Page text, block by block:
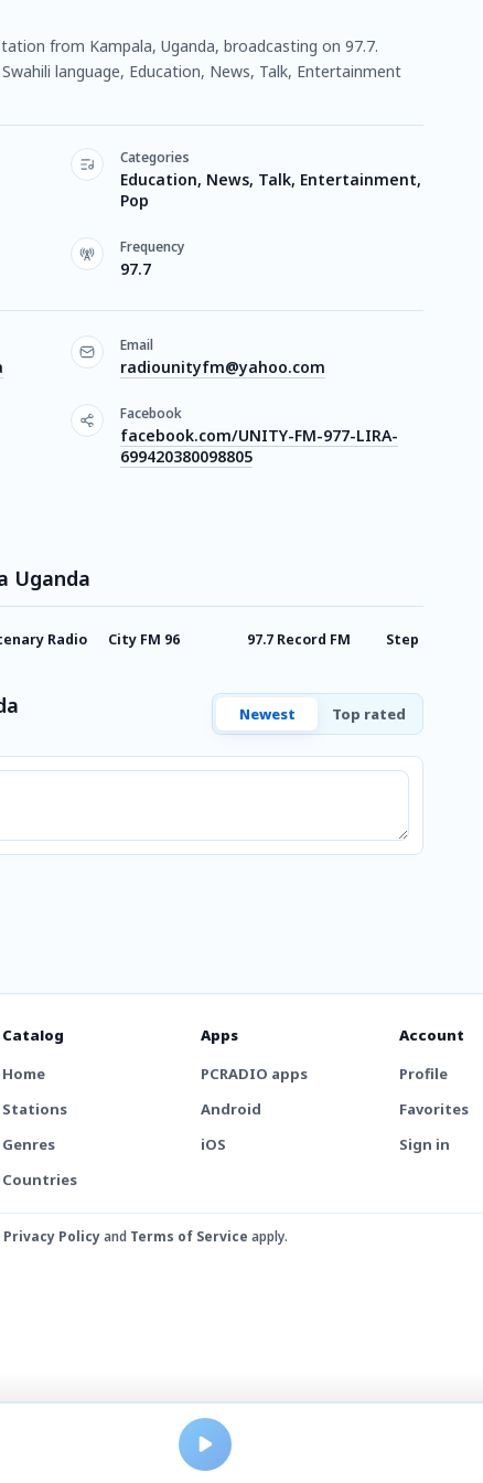
from Kampala, Uganda, broadcasting on 97.7.
language, Education, News, Talk, Entertainment
Categories
Education, News, Talk, Entertainment,
Pop
Frequency
97.7
Email
radiounityfm@yahoo.com
Facebook
facebook.com/UNITY-FM-977-LIRA-
699420380098805
Uganda
Radio City FM 96 97.7 Record FM Step FM Mbale
Newest Top rated
Catalog
Home
Stations
Genres
Countries
Apps
PCRADIO apps
Android
iOS
Account
Profile
Favorites
Sign in
Privacy Policyand Terms of Service apply.